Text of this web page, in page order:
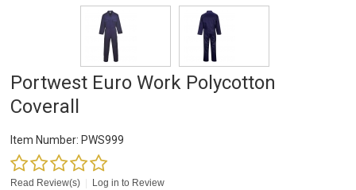
Portwest Euro Work Polycotton
Coverall
Item Number: PWS999
Read Review(s) Log in to Review